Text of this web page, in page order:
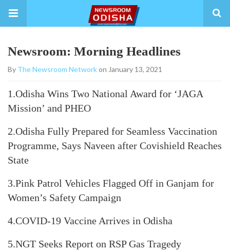
Newsroom: Morning Headlines
By The Newsroom Networkon January 13, 2021
1.Odisha Wins Two National Award for ‘JAGA
Mission’ and PHEO
2.Odisha Fully Prepared for Seamless Vaccination
Programme, Says Naveen after Covishield Reaches
State
3.Pink Patrol Vehicles Flagged Off in Ganjam for
Women’s Safety Campaign
4.COVID-19 Vaccine Arrives in Odisha
5.NGT Seeks Report on RSP Gas Tragedy